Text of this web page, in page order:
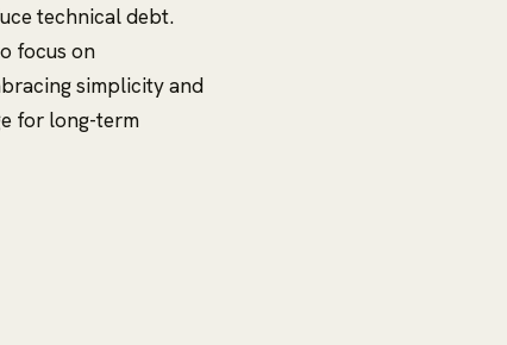
technical debt.
focus on
simplicity and
for long-term